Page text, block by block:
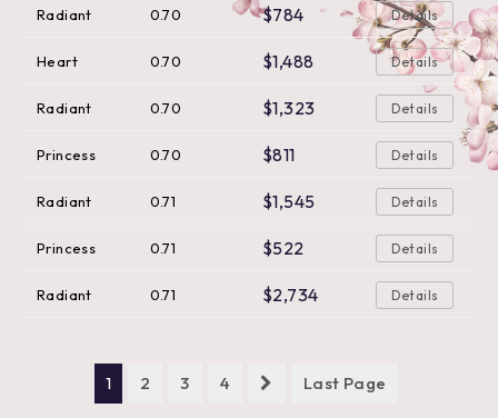
Radiant 0.70 $784 Details
Heart 0.70 $1,488 Details
Radiant 0.70 $1,323 Details
Princess 0.70 $811 Details
Radiant 0.71 $1,545 Details
Princess 0.71 $522 Details
Radiant 0.71 $2,734 Details
1 2 3 4 Last Page